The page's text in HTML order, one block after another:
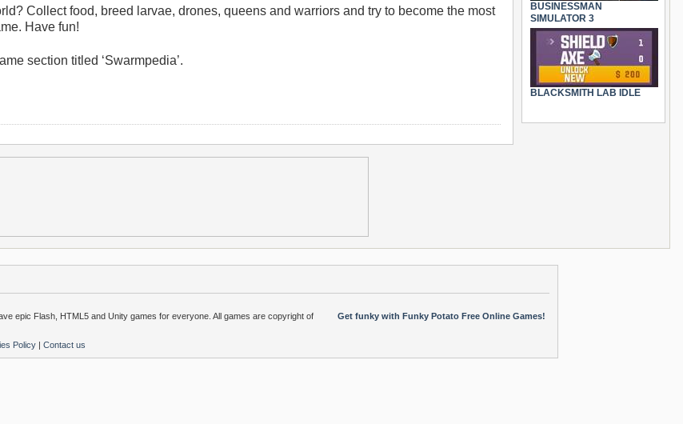
Collect food, breed larvae, drones, queens and warriors and try to become the most
Have fun!
section titled ‘Swarmpedia’.
BUSINESSMAN
SIMULATOR 3
BLACKSMITH LAB IDLE
Get funky with Funky Potato Free Online Games!
epic Flash, HTML5 and Unity games for everyone. All games are copyright of
Policy | Contact us